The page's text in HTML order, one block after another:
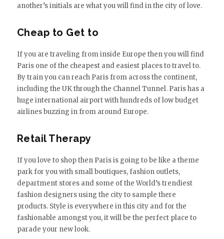
another’s initials are what you will find in the city of love.
Cheap to Get to
If you are traveling from inside Europe then you will find
Paris one of the cheapest and easiest places to travel to.
By train you can reach Paris from across the continent,
including the UK through the Channel Tunnel. Paris has a
huge international airport with hundreds of low budget
airlines buzzing in from around Europe.
Retail Therapy
If you love to shop then Paris is going to be like a theme
park for you with small boutiques, fashion outlets,
department stores and some of the World’s trendiest
fashion designers using the city to sample there
products. Style is everywhere in this city and for the
fashionable amongst you, it will be the perfect place to
parade your new look.